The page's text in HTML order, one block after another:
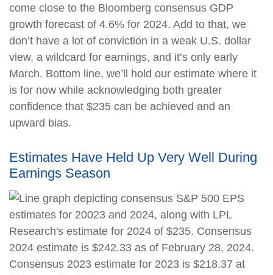
come close to the Bloomberg consensus GDP
growth forecast of 4.6% for 2024. Add to that, we
don’t have a lot of conviction in a weak U.S. dollar
view, a wildcard for earnings, and it’s only early
March. Bottom line, we’ll hold our estimate where it
is for now while acknowledging both greater
confidence that $235 can be achieved and an
upward bias.
Estimates Have Held Up Very Well During
Earnings Season